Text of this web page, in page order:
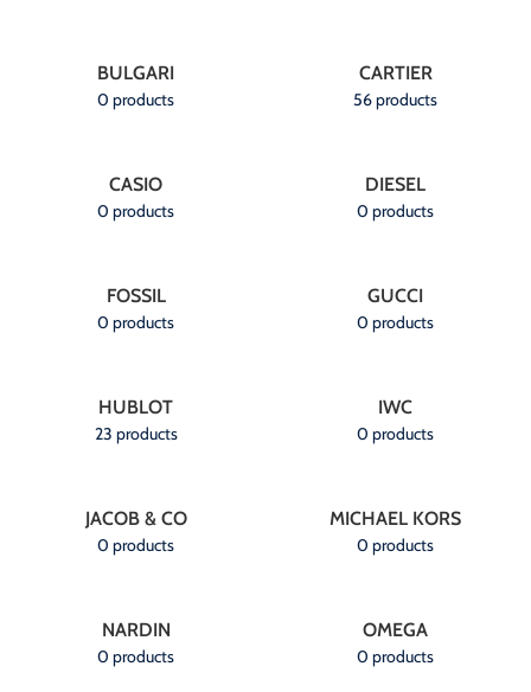
BULGARI
0 products
CARTIER
56 products
CASIO
0 products
DIESEL
0 products
FOSSIL
0 products
GUCCI
0 products
HUBLOT
23 products
IWC
0 products
JACOB & CO
0 products
MICHAEL KORS
0 products
NARDIN
0 products
OMEGA
0 products